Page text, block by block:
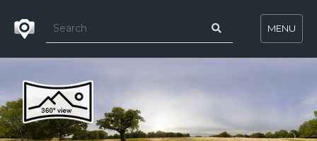
MENU